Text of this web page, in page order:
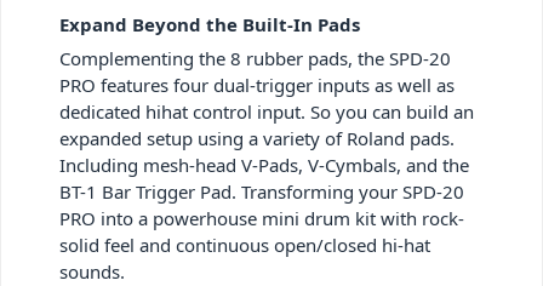
Expand Beyond the Built-In Pads
Complementing the 8 rubber pads, the SPD-20
PRO features four dual-trigger inputs as well as
dedicated hihat control input. So you can build an
expanded setup using a variety of Roland pads.
Including mesh-head V-Pads, V-Cymbals, and the
BT-1 Bar Trigger Pad. Transforming your SPD-20
PRO into a powerhouse mini drum kit with rock-
solid feel and continuous open/closed hi-hat
sounds.